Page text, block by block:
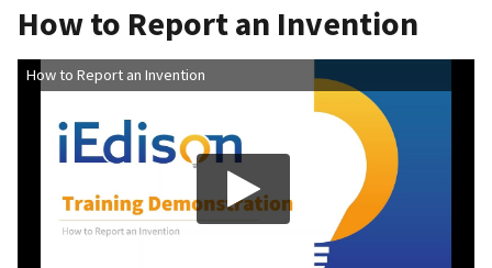
How to Report an Invention
How to Report an Invention